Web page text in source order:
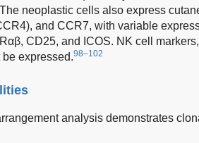
neoplastic cells also express
and CCR7, with variable
CD25, and ICOS. NK cell
expressed.98–102
analysis demonstrates